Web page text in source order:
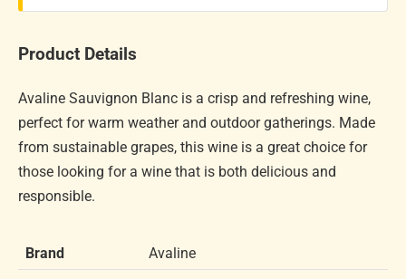
Product Details
Avaline Sauvignon Blanc is a crisp and refreshing wine,
perfect for warm weather and outdoor gatherings. Made
from sustainable grapes, this wine is a great choice for
those looking for a wine that is both delicious and
responsible.
Brand
Avaline